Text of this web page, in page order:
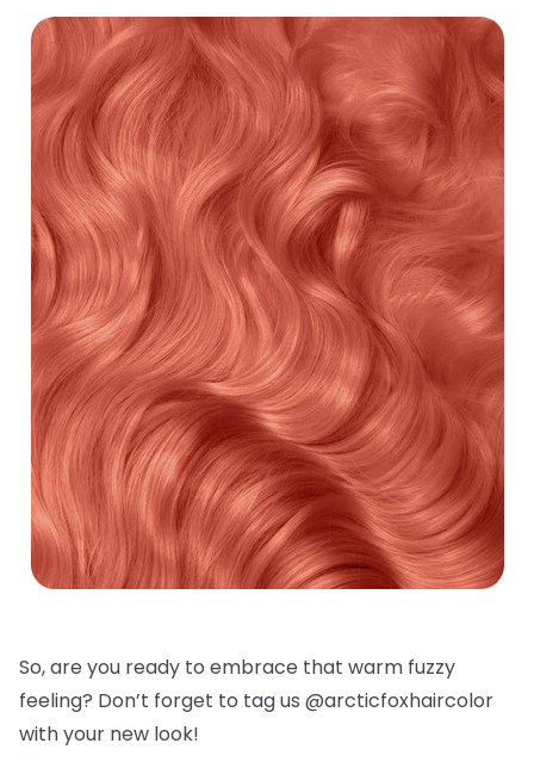
So, are you ready to embrace that warm fuzzy
feeling? Don’t forget to tag us @arcticfoxhaircolor
with your new look!